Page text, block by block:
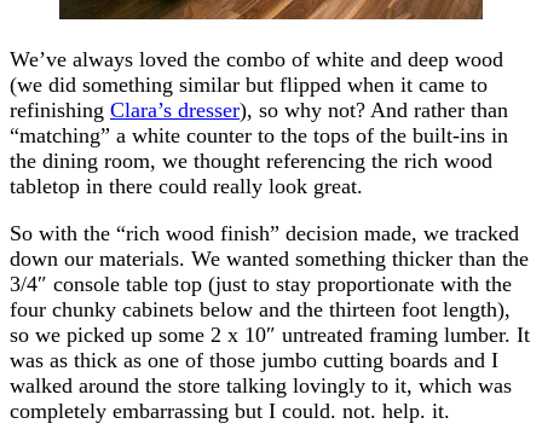
We’ve always loved the combo of white and deep wood
(we did something similar but flipped when it came to
refinishing Clara’s dresser), so why not? And rather than
“matching” a white counter to the tops of the built-ins in
the dining room, we thought referencing the rich wood
tabletop in there could really look great.
So with the “rich wood finish” decision made, we tracked
down our materials. We wanted something thicker than the
3/4″ console table top (just to stay proportionate with the
four chunky cabinets below and the thirteen foot length),
so we picked up some 2 x 10″ untreated framing lumber. It
was as thick as one of those jumbo cutting boards and I
walked around the store talking lovingly to it, which was
completely embarrassing but I could. not. help. it.